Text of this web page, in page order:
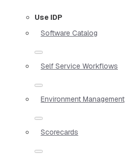
Use IDP
Software Catalog
Self Service Workflows
Environment Management
Scorecards